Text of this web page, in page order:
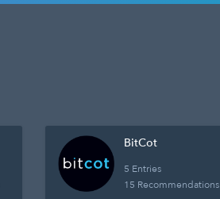
BitCot
5 Entries
15 Recommendations